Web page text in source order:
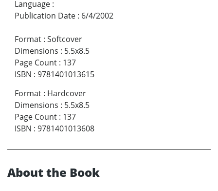
Language :
Publication Date : 6/4/2002
Format : Softcover
Dimensions : 5.5x8.5
Page Count : 137
ISBN : 9781401013615
Format : Hardcover
Dimensions : 5.5x8.5
Page Count : 137
ISBN : 9781401013608
About the Book